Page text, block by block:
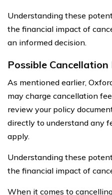
Understanding these
the financial impact of
an informed decision.
Possible Cancellation
As mentioned earlier,
may charge cancellation
review your policy
directly to understand any
apply.
Understanding these
the financial impact of
When it comes to